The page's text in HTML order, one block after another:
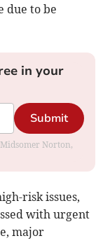
due to be
in your
Submit
Norton,
risk issues,
with urgent
major